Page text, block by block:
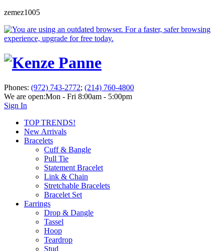
zemez1005
Phones: (972) 743-2772; (214) 760-4800
We are open:Mon - Fri 8:00am - 5:00pm
Sign In
TOP TRENDS!
New Arrivals
Bracelets
Cuff & Bangle
Pull Tie
Statement Bracelet
Link & Chain
Stretchable Bracelets
Bracelet Set
Earrings
Drop & Dangle
Tassel
Hoop
Teardrop
Stud